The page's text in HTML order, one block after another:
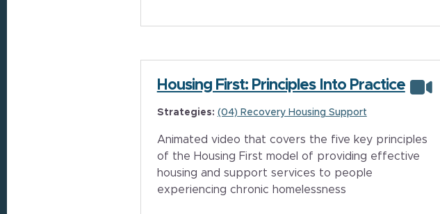
Housing First: Principles Into Practice
Strategies: (04) Recovery Housing Support
Animated video that covers the five key principles
of the Housing First model of providing effective
housing and support services to people
experiencing chronic homelessness